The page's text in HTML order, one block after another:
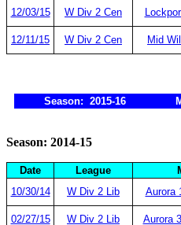
12/03/15
W Div 2 Cen
12/11/15 W Div 2 Cen Mid
Season: 2015-16
Season: 2014-15
Date League
10/30/14
W Div 2 Lib Aurora
02/27/15 W Div 2 Lib Aurora